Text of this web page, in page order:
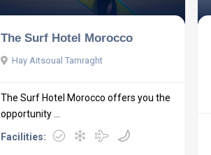
The Surf Hotel Morocco
Hay Aitsoual Tamraght
The Surf Hotel Morocco offers you the
opportunity ...
Facilities: